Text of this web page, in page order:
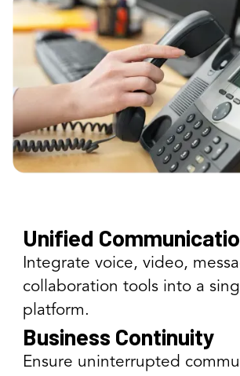
Unified
Integrate voice, video,
collaboration tools into a
platform.
Business Continuity
Ensure uninterrupted